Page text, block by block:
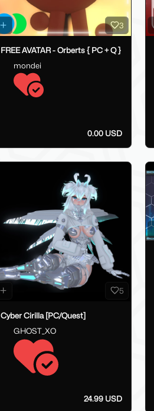
3
FREE AVATAR - Orberts { PC + Q }
mondei
0.00 USD
5
Cyber Cirilla [PC/Quest]
GHOST_XO
24.99 USD